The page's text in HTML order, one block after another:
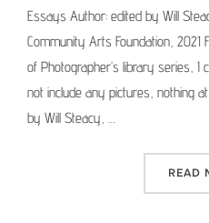
Essays Author: edited by Will
Community Arts Foundation,
of Photographer’s library series, I
not include any pictures, nothing
by Will Steacy, …
READ